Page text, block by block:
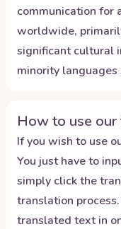
communication for
worldwide,
significant cultural
minority languages
How to use
If you wish to use
You just have to
simply click the
translation
translated text in